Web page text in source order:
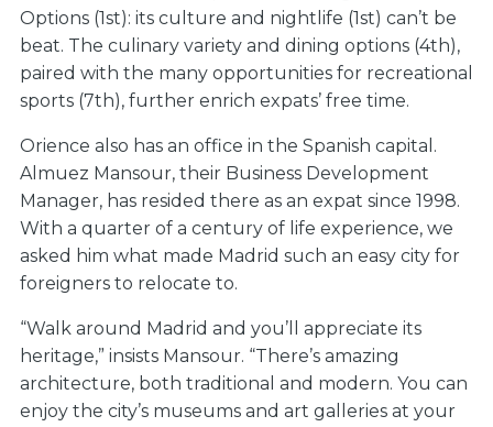
Options (1st): its culture and nightlife (1st) can’t be
beat. The culinary variety and dining options (4th),
paired with the many opportunities for recreational
sports (7th), further enrich expats’ free time.
Orience also has an office in the Spanish capital.
Almuez Mansour, their Business Development
Manager, has resided there as an expat since 1998.
With a quarter of a century of life experience, we
asked him what made Madrid such an easy city for
foreigners to relocate to.
“Walk around Madrid and you’ll appreciate its
heritage,” insists Mansour. “There’s amazing
architecture, both traditional and modern. You can
enjoy the city’s museums and art galleries at your